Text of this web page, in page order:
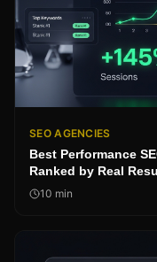
SEO AGENCIES
Best Performance
Ranked by Real
10 min